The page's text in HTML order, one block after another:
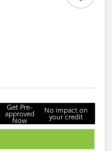
Get Pre-
approved
Now
No impact on
your credit